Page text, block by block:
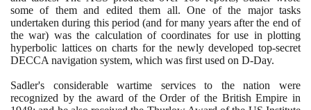
some of them and edited them all. One of the major tasks
undertaken during this period(and for many years after the end of
the war) was the calculation of coordinates for use in plotting
hyperbolic lattices on charts for the newly developed top-secret
DECCA navigation system, which was first used on D-Day.
Sadler's considerable wartime services to the nation were
recognized by the award of the Order of the British Empire in